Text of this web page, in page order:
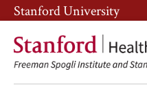
Skip
to
main
content
Skip
to
main
navigation
Stanford University